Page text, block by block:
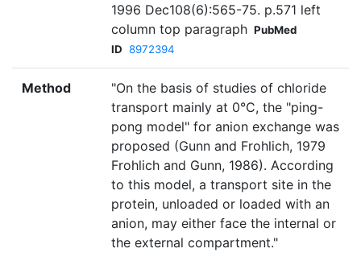
1996 Dec108(6):565-75. p.571 left
column top paragraph PubMed
ID 8972394
Method
"On the basis of studies of chloride
transport mainly at 0°C, the "ping-
pong model" for anion exchange was
proposed (Gunn and Frohlich, 1979
Frohlich and Gunn, 1986). According
to this model, a transport site in the
protein, unloaded or loaded with an
anion, may either face the internal or
the external compartment."